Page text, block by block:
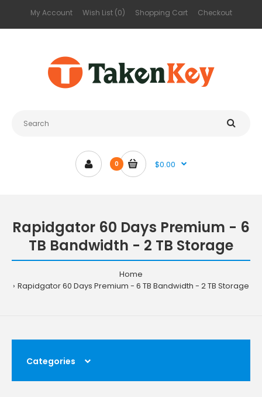
My Account Wish List (0) Shopping Cart Checkout
0 $0.00
Rapidgator 60 Days Premium - 6
TB Bandwidth - 2 TB Storage
Home
Rapidgator 60 Days Premium - 6 TB Bandwidth - 2 TB Storage
Categories